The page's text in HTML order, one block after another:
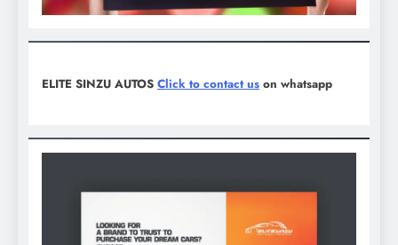
ELITE SINZU AUTOS Click to contact us on whatsapp